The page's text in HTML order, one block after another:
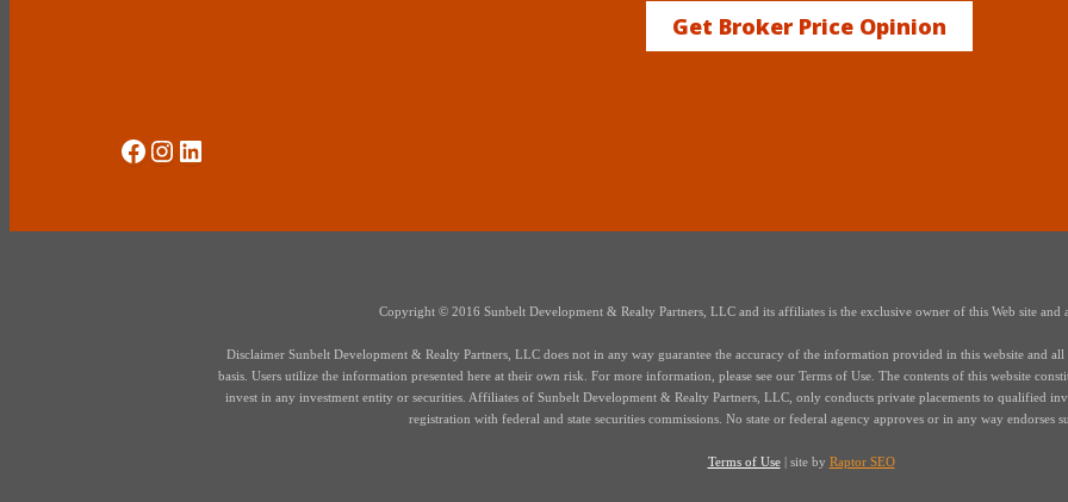
Get Broker Price Opinion
Social Media
Instagram
LinkedIn
Copyright © 2016 Sunbelt Development & Realty Partners, LLC and its affiliates is the exclusive owner of this Web site and
Disclaimer Sunbelt Development & Realty Partners, LLC does not in any way guarantee the accuracy of the information provided in this website and all
basis. Users utilize the information presented here at their own risk. For more information, please see our Terms of Use. The contents of this website
invest in any investment entity or securities. Affiliates of Sunbelt Development & Realty Partners, LLC, only conducts private placements to qualified
registration with federal and state securities commissions. No state or federal agency approves or in any way endorses
Terms of Use| site by Raptor SEO